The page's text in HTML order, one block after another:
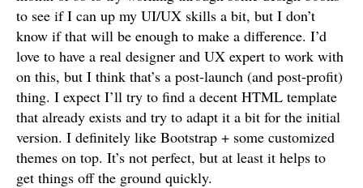
to see if I can up my UI/UX skills a bit, but I don’t
know if that will be enough to make a difference. I’d
love to have a real designer and UX expert to work with
on this, but I think that’s a post-launch (and post-profit)
thing. I expect I’ll try to find a decent HTML template
that already exists and try to adapt it a bit for the initial
version. I definitely like Bootstrap + some customized
themes on top. It’s not perfect, but at least it helps to
get things off the ground quickly.